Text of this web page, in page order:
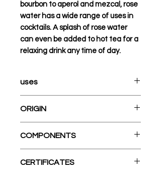
bourbon to aperol and mezcal, rose
water has a wide range of uses in
cocktails. A splash of rose water
can even be added to hot tea for a
relaxing drink any time of day.
uses
pudding, cookies, French
Savory ideas: Rice, chicken,
stews, vegetables, citrus
salads, dressings Drink ideas:
ORIGIN
a tangerine, the orange was
inhabitants of Southeast Asia
COMPONENTS
Flavors, Glycerin, Rose Oil
CERTIFICATES